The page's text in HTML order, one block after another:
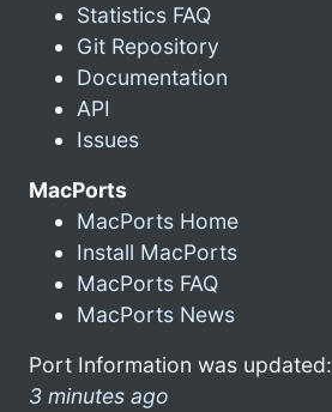
Statistics FAQ
Git Repository
Documentation
API
Issues
MacPorts
MacPorts Home
Install MacPorts
MacPorts FAQ
MacPorts News
Port Information was updated:
3 minutes ago